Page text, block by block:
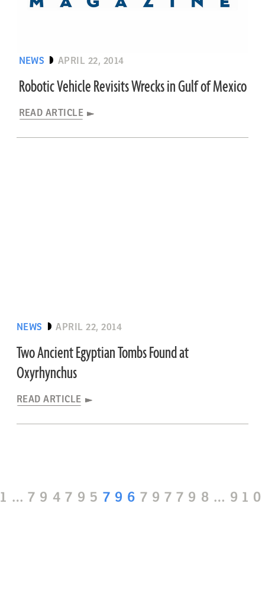
NEWS APRIL 22, 2014
Robotic Vehicle Revisits Wrecks in Gulf of Mexico
READ ARTICLE
NEWS APRIL 22, 2014
Two Ancient Egyptian Tombs Found at
Oxyrhynchus
READ ARTICLE
Page
1 …Page
794Page
795 Page
796 Page
797 Page
798 …